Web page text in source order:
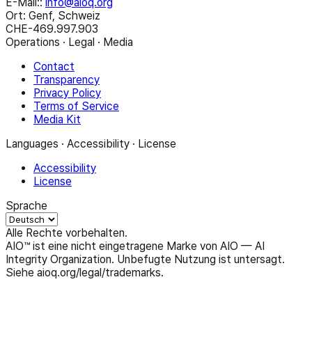
Ort: Genf, Schweiz
CHE-469.997.903
Operations · Legal · Media
Contact
Transparency
Privacy Policy
Terms of Service
Media Kit
Languages · Accessibility · License
Accessibility
License
Sprache
Alle Rechte vorbehalten.
AIO™ ist eine nicht eingetragene Marke von AIO — AI
Integrity Organization. Unbefugte Nutzung ist untersagt.
Siehe aioq.org/legal/trademarks.